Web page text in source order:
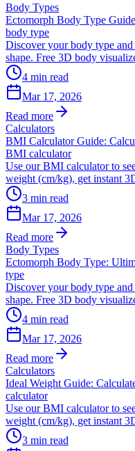
Body Types
Ectomorph Body Type
body type
Discover your body type
shape. Free 3D body
4 min read
Mar 17, 2026
Read more
Calculators
BMI Calculator Guide:
BMI calculator
Use our BMI calculator to
weight (cm/kg), get instant
3 min read
Mar 17, 2026
Read more
Body Types
Ectomorph Body Type:
type
Discover your body type
shape. Free 3D body
4 min read
Mar 17, 2026
Read more
Calculators
Ideal Weight Guide:
calculator
Use our BMI calculator to
weight (cm/kg), get instant
3 min read